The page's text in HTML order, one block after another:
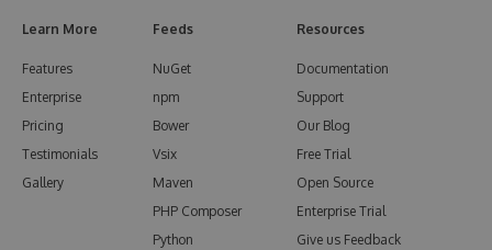
Learn More
Features
Enterprise
Pricing
Testimonials
Gallery
Feeds
NuGet
npm
Bower
Vsix
Maven
PHP Composer
Python
Resources
Documentation
Support
Our Blog
Free Trial
Open Source
Enterprise Trial
Give us Feedback